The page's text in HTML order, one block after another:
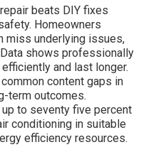
beats DIY fixes
Homeowners
miss underlying issues,
shows professionally
and last longer.
content gaps in
term outcomes.
to seventy five percent
conditioning in suitable
efficiency resources.